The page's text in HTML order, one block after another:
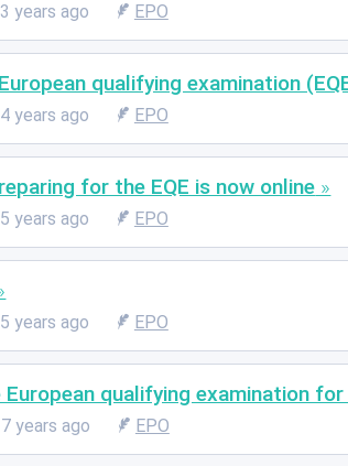
3 years ago EPO
qualifying examination
4 years ago EPO
for the EQE is now online
5 years ago EPO
5 years ago EPO
European qualifying examination
7 years ago EPO